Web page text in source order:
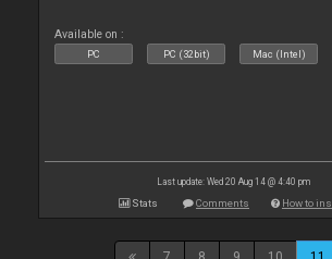
Available on :
PC PC (32bit) Mac (Intel)
Last update: Wed 20 Aug 14 @ 4:40 pm
Stats Comments How to